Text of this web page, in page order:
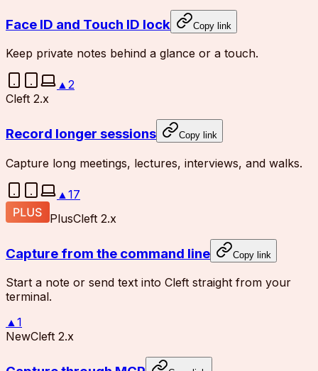
Face ID and Touch ID lock Copy link
Keep private notes behind a glance or a touch.
▲2
Cleft 2.x
Record longer sessions Copy link
Capture long meetings, lectures, interviews, and walks.
▲ 17
PlusCleft 2.x
Capture from the command line Copy link
Start a note or send text into Cleft straight from your
terminal.
▲1
NewCleft 2.x